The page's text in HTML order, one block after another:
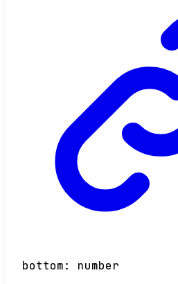
bottom: number